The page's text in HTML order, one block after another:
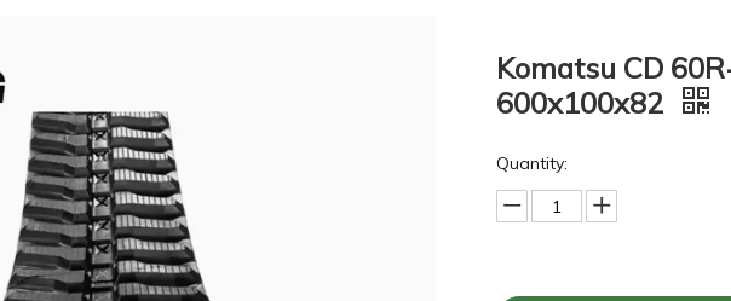
Komatsu CD
600x100x82
Quantity: